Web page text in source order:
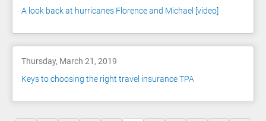
A look back at hurricanes Florence and Michael [video]
Thursday, March 21, 2019
Keys to choosing the right travel insurance TPA